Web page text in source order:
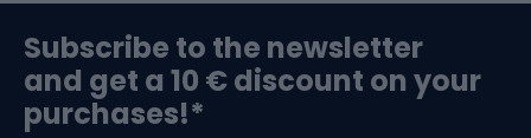
Bushcraft
Bike helmets
Subscribe to the newsletter
and get a 10 € discount on your
purchases!*